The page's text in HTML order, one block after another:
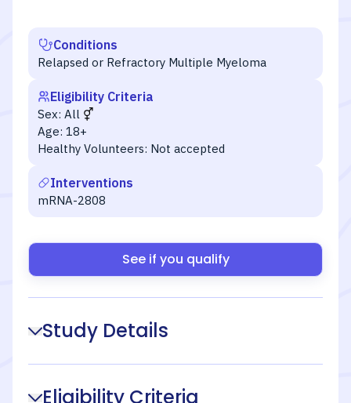
Conditions
Relapsed or Refractory Multiple Myeloma
Eligibility Criteria
Sex: All
Age: 18+
Healthy Volunteers: Not accepted
Interventions
mRNA-2808
See if you qualify
Study Details
Eligibility Criteria